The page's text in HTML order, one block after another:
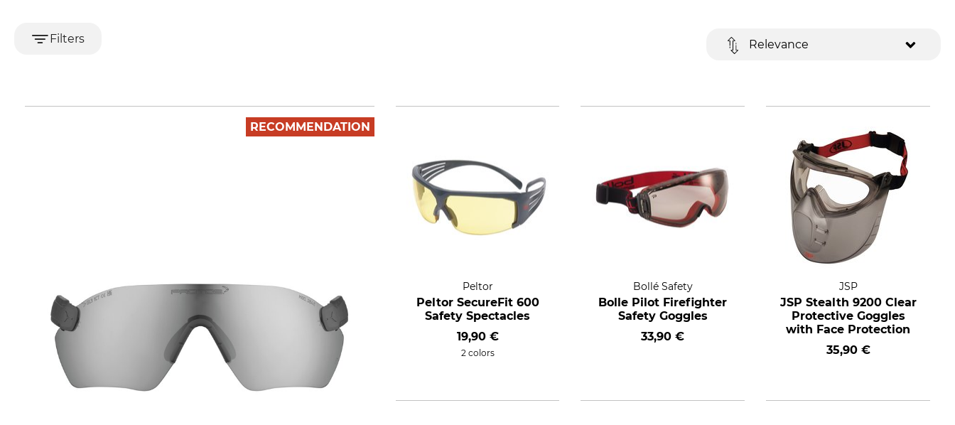
Filters Relevance
RECOMMENDATION
Peltor
Peltor SecureFit 600
Safety Spectacles
19,90 €
2 colors
Bollé Safety
Bolle Pilot Firefighter
Safety Goggles
33,90 €
JSP
JSP Stealth 9200 Clear
Protective Goggles
with Face Protection
35,90 €